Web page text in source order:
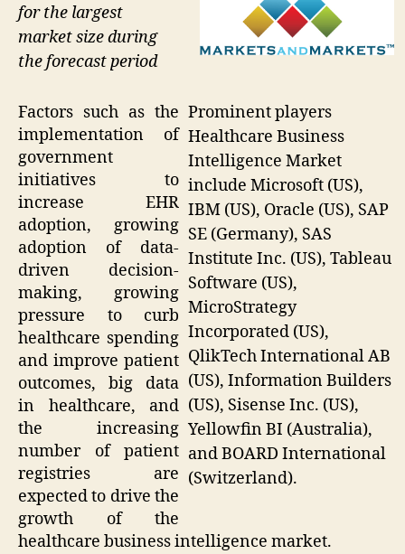
Prominent players
Healthcare Business
Intelligence Market
include Microsoft (US),
IBM (US), Oracle (US), SAP
SE (Germany), SAS
Institute Inc. (US), Tableau
Software (US),
MicroStrategy
Incorporated (US),
QlikTech International AB
(US), Information Builders
(US), Sisense Inc. (US),
Yellowfin BI (Australia),
and BOARD International
(Switzerland).
for the largest
market size during
the forecast period
Factors such as the
implementation of
government
initiatives to
increase EHR
adoption, growing
adoption of data-
driven decision-
making, growing
pressure to curb
healthcare spending
and improve patient
outcomes, big data
in healthcare, and
the increasing
number of patient
registries are
expected to drive the
growth of the
healthcare business intelligence market.